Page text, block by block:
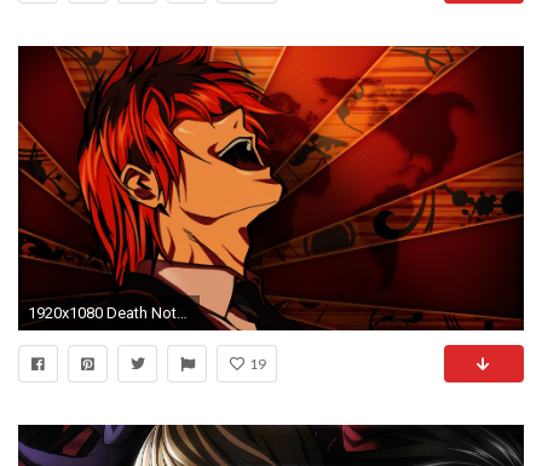
1920x1080 Death Note, Anime, Anime Boys, Light Yagami Wallpapers HD / Desktop and Mobile Backgrounds
19